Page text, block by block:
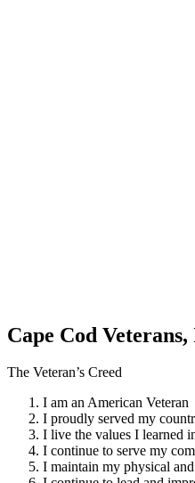
Cape Cod Veterans,
The Veteran’s Creed
I am an American Veteran
I proudly served my
I live the values I learned
I continue to serve my
I maintain my physical